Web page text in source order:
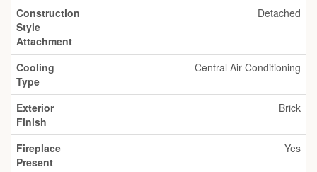
Construction
Style
Attachment
Detached
Cooling
Type
Central Air Conditioning
Exterior
Finish
Brick
Fireplace
Present
Yes